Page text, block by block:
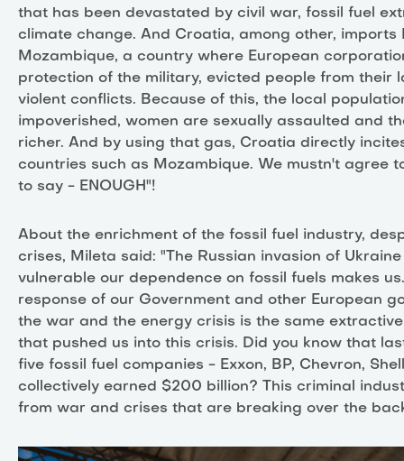
that has been devastated by civil war, fossil fuel
climate change. And Croatia, among other, imports
Mozambique, a country where European
protection of the military, evicted people from their
violent conflicts. Because of this, the local
impoverished, women are sexually assaulted and
richer. And by using that gas, Croatia directly
countries such as Mozambique. We mustn't agree
to say - ENOUGH"!
About the enrichment of the fossil fuel industry,
crises, Mileta said: "The Russian invasion of
vulnerable our dependence on fossil fuels makes
response of our Government and other European
the war and the energy crisis is the same
that pushed us into this crisis. Did you know that
five fossil fuel companies - Exxon, BP, Chevron,
collectively earned $200 billion? This criminal
from war and crises that are breaking over the